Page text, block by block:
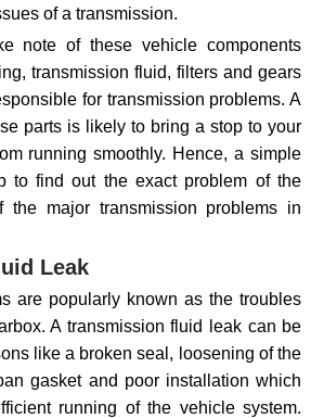
of a transmission.
note of these vehicle components
transmission fluid, filters and gears
for transmission problems. A
parts is likely to bring a stop to your
running smoothly. Hence, a simple
to find out the exact problem of the
the major transmission problems in
Leak
are popularly known as the troubles
A transmission fluid leak can be
like a broken seal, loosening of the
gasket and poor installation which
running of the vehicle system.